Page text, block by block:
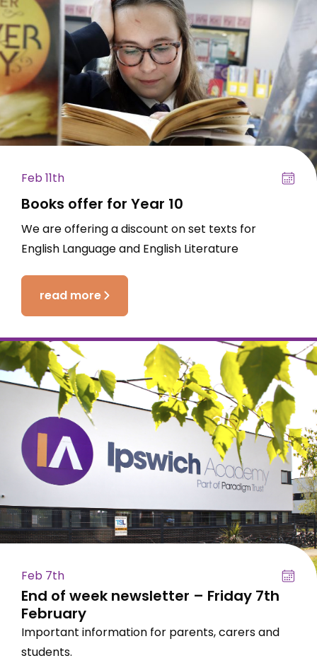
Feb 11th
Books offer for Year 10
We are offering a discount on set texts for
English Language and English Literature
read more
Feb 7th
End of week newsletter – Friday 7th
February
Important information for parents, carers and
students.